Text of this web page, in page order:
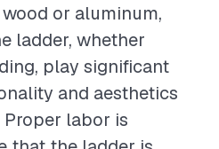
or aluminum,
ladder, whether
play significant
and aesthetics
labor is